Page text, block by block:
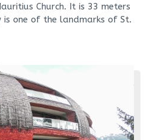
Church. It is 33 meters
is one of the landmarks of St.